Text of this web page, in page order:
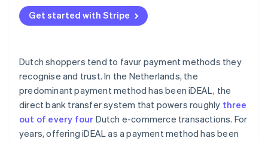
Get started with Stripe
Dutch shoppers tend to favur payment methods they
recognise and trust. In the Netherlands, the
predominant payment method has been iDEAL, the
direct bank transfer system that powers roughly three
out of every four Dutch e-commerce transactions. For
years, offering iDEAL as a payment method has been